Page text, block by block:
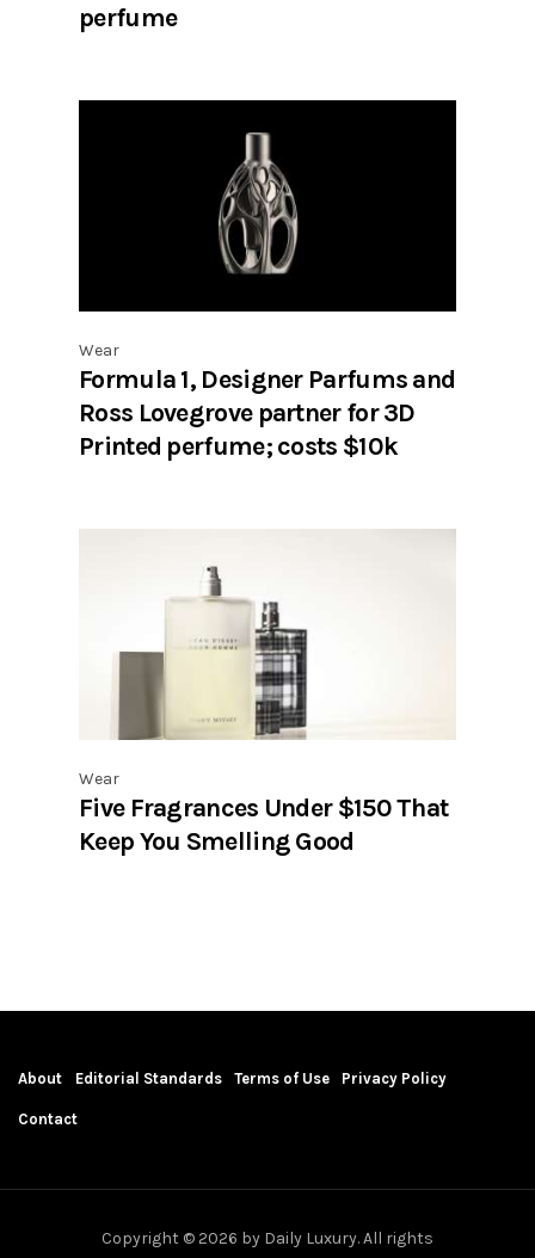
perfume
Wear
Formula 1, Designer Parfums and
Ross Lovegrove partner for 3D
Printed perfume; costs $10k
Wear
Five Fragrances Under $150 That
Keep You Smelling Good
About Editorial Standards Terms of Use Privacy Policy
Contact
Copyright © 2026 by Daily Luxury. All rights